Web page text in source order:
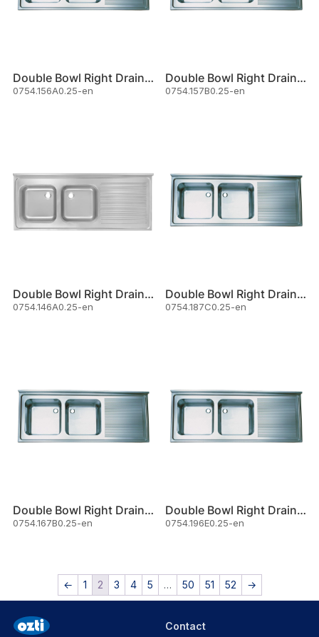
Double Bowl Right Drainer Sink
0754.156A0.25-en
Double Bowl Right Drainer Sink
0754.157B0.25-en
Double Bowl Right Drainer Sink
0754.146A0.25-en
Double Bowl Right Drainer Sink
0754.187C0.25-en
Double Bowl Right Drainer Sink
0754.167B0.25-en
Double Bowl Right Drainer Sink
0754.196E0.25-en
← 1 2 3 4 5 … 50 51 52 →
Contact